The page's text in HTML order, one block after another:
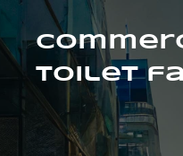
Skip
content
Toilet